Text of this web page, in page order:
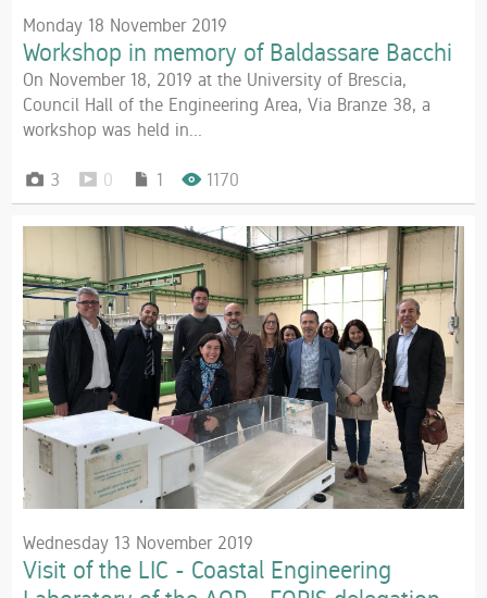
Monday 18 November 2019
Workshop in memory of Baldassare Bacchi
On November 18, 2019 at the University of Brescia,
Council Hall of the Engineering Area, Via Branze 38, a
workshop was held in...
3 0 1 1170
Wednesday 13 November 2019
Visit of the LIC - Coastal Engineering